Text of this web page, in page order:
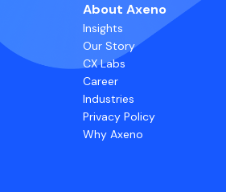
About Axeno
Insights
Our Story
CX Labs
Career
Industries
Privacy Policy
Why Axeno